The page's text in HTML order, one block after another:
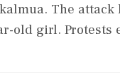
The
old girl.